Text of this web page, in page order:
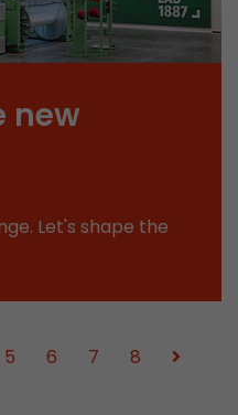
new
Let's shape the
5 6 7 8
The cookie is used
generates statistics on
intl/en/analytics/
into the behavior on the
with third parties